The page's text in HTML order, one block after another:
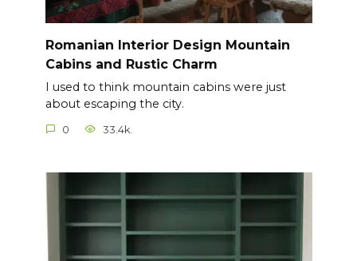
Romanian Interior Design Mountain
Cabins and Rustic Charm
I used to think mountain cabins were just
about escaping the city.
0 33.4k.